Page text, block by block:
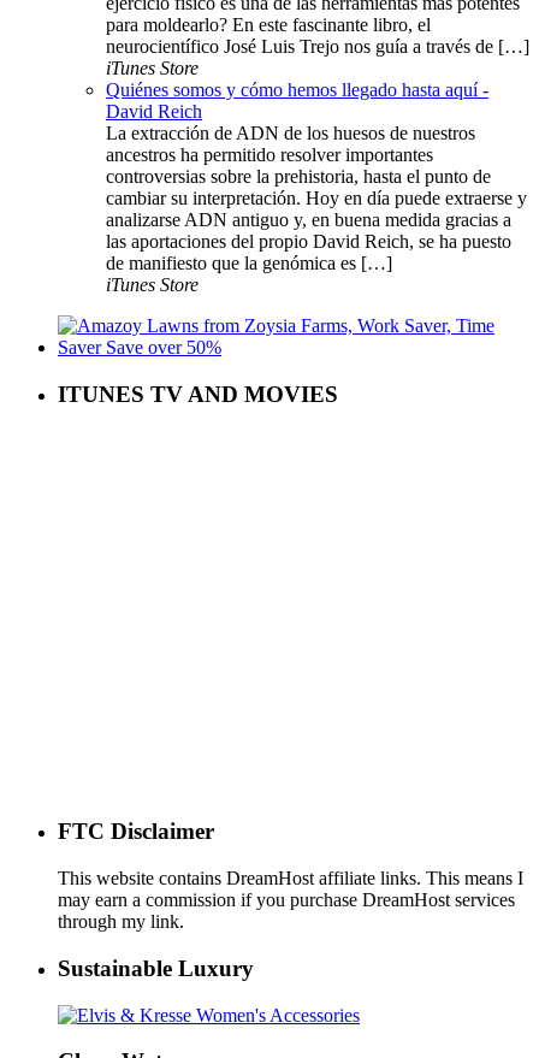
para moldearlo? En este fascinante libro, el
neurocientífico José Luis Trejo nos guía a través de […]
iTunes Store
Quiénes somos y cómo hemos llegado hasta aquí -
David Reich
La extracción de ADN de los huesos de nuestros
ancestros ha permitido resolver importantes
controversias sobre la prehistoria, hasta el punto de
cambiar su interpretación. Hoy en día puede extraerse y
analizarse ADN antiguo y, en buena medida gracias a
las aportaciones del propio David Reich, se ha puesto
de manifiesto que la genómica es […]
iTunes Store
ITUNES TV AND MOVIES
FTC Disclaimer
This website contains DreamHost affiliate links. This means I
may earn a commission if you purchase DreamHost services
through my link.
Sustainable Luxury